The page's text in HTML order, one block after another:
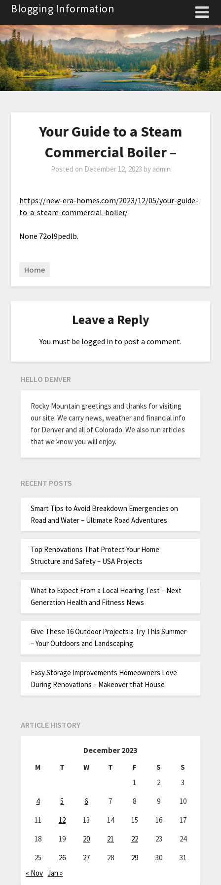
Skip
content
Blogging Information
Your Guide to a Steam
Commercial Boiler –
Posted on December 12, 2023 by admin
https://new-era-homes.com/2023/12/05/your-guide-
to-a-steam-commercial-boiler/
None 72ol9pedlb.
Home
Leave a Reply
You must be logged in to post a comment.
HELLO DENVER
Rocky Mountain greetings and thanks for visiting
our site. We carry news, weather and financial info
for Denver and all of Colorado. We also run articles
that we know you will enjoy.
RECENT POSTS
Smart Tips to Avoid Breakdown Emergencies on
Road and Water – Ultimate Road Adventures
Top Renovations That Protect Your Home
Structure and Safety – USA Projects
What to Expect From a Local Hearing Test – Next
Generation Health and Fitness News
Give These 16 Outdoor Projects a Try This Summer
– Your Outdoors and Landscaping
Easy Storage Improvements Homeowners Love
During Renovations – Makeover that House
ARTICLE HISTORY
December 2023
M T W T F S
S
1
2
3
4
5 6 7 8 9
10
11
12 13 14 15 16
17
18
19 20 21 22 23
24
25
26 27 28 29 30
31
« Nov Jan »